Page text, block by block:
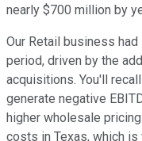
nearly $700 million by
Our Retail business
period, driven by the
acquisitions. You'll
generate negative
higher wholesale
costs in Texas, which